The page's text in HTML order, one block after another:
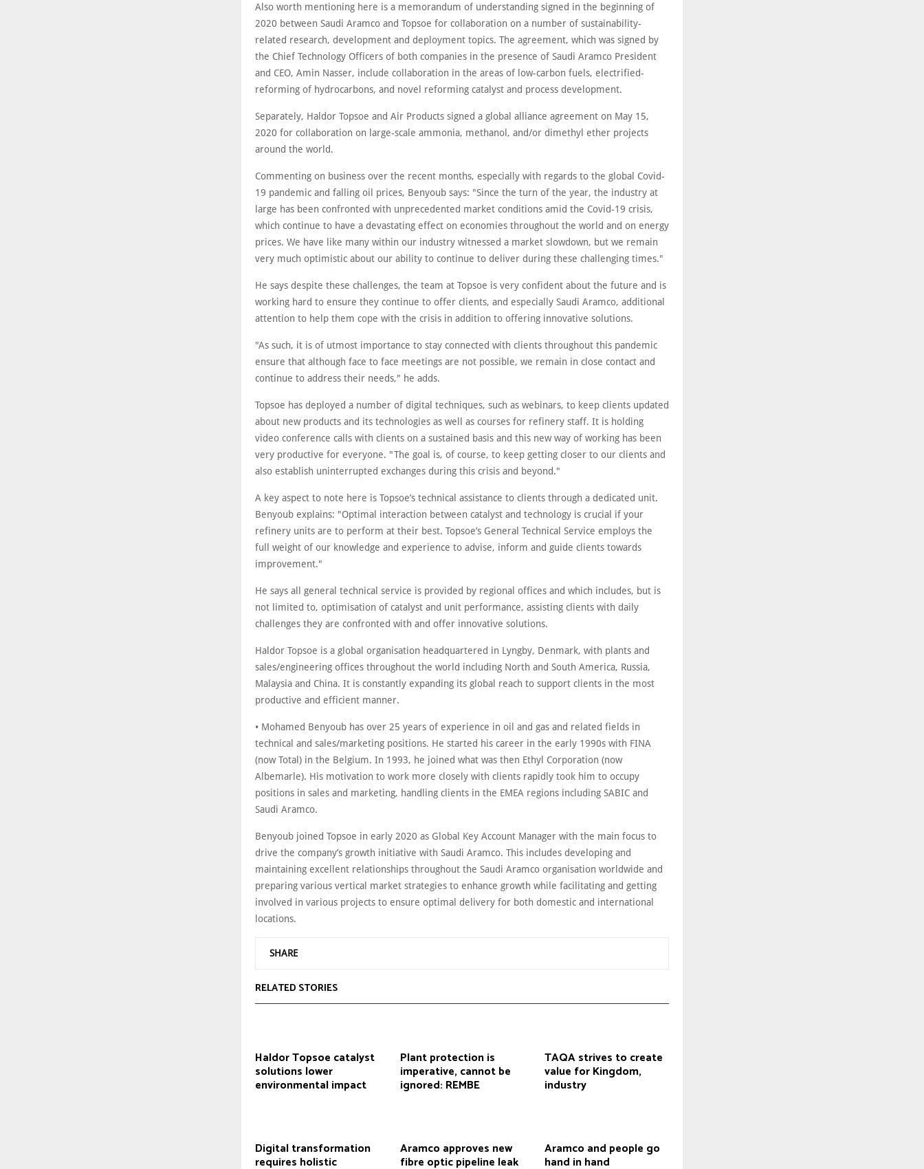
Also worth mentioning here is a memorandum of understanding signed in the beginning of
2020 between Saudi Aramco and Topsoe for collaboration on a number of sustainability-
related research, development and deployment topics. The agreement, which was signed by
the Chief Technology Officers of both companies in the presence of Saudi Aramco President
and CEO, Amin Nasser, include collaboration in the areas of low-carbon fuels, electrified-
reforming of hydrocarbons, and novel reforming catalyst and process development.
Separately, Haldor Topsoe and Air Products signed a global alliance agreement on May 15,
2020 for collaboration on large-scale ammonia, methanol, and/or dimethyl ether projects
around the world.
Commenting on business over the recent months, especially with regards to the global Covid-
19 pandemic and falling oil prices, Benyoub says: "Since the turn of the year, the industry at
large has been confronted with unprecedented market conditions amid the Covid-19 crisis,
which continue to have a devastating effect on economies throughout the world and on energy
prices. We have like many within our industry witnessed a market slowdown, but we remain
very much optimistic about our ability to continue to deliver during these challenging times."
He says despite these challenges, the team at Topsoe is very confident about the future and is
working hard to ensure they continue to offer clients, and especially Saudi Aramco, additional
attention to help them cope with the crisis in addition to offering innovative solutions.
"As such, it is of utmost importance to stay connected with clients throughout this pandemic
ensure that although face to face meetings are not possible, we remain in close contact and
continue to address their needs," he adds.
Topsoe has deployed a number of digital techniques, such as webinars, to keep clients updated
about new products and its technologies as well as courses for refinery staff. It is holding
video conference calls with clients on a sustained basis and this new way of working has been
very productive for everyone. "The goal is, of course, to keep getting closer to our clients and
also establish uninterrupted exchanges during this crisis and beyond."
A key aspect to note here is Topsoe’s technical assistance to clients through a dedicated unit.
Benyoub explains: "Optimal interaction between catalyst and technology is crucial if your
refinery units are to perform at their best. Topsoe’s General Technical Service employs the
full weight of our knowledge and experience to advise, inform and guide clients towards
improvement."
He says all general technical service is provided by regional offices and which includes, but is
not limited to, optimisation of catalyst and unit performance, assisting clients with daily
challenges they are confronted with and offer innovative solutions.
Haldor Topsoe is a global organisation headquartered in Lyngby, Denmark, with plants and
sales/engineering offices throughout the world including North and South America, Russia,
Malaysia and China. It is constantly expanding its global reach to support clients in the most
productive and efficient manner.
• Mohamed Benyoub has over 25 years of experience in oil and gas and related fields in
technical and sales/marketing positions. He started his career in the early 1990s with FINA
(now Total) in the Belgium. In 1993, he joined what was then Ethyl Corporation (now
Albemarle). His motivation to work more closely with clients rapidly took him to occupy
positions in sales and marketing, handling clients in the EMEA regions including SABIC and
Saudi Aramco.
Benyoub joined Topsoe in early 2020 as Global Key Account Manager with the main focus to
drive the company’s growth initiative with Saudi Aramco. This includes developing and
maintaining excellent relationships throughout the Saudi Aramco organisation worldwide and
preparing various vertical market strategies to enhance growth while facilitating and getting
involved in various projects to ensure optimal delivery for both domestic and international
locations.
SHARE
RELATED STORIES
Haldor Topsoe catalyst
solutions lower
environmental impact
Plant protection is
imperative, cannot be
ignored: REMBE
TAQA strives to create
value for Kingdom,
industry
Digital transformation
requires holistic
Aramco approves new
fibre optic pipeline leak
Aramco and people go
hand in hand